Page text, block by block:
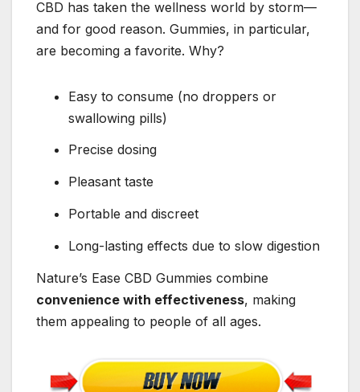
CBD has taken the wellness world by storm—
and for good reason. Gummies, in particular,
are becoming a favorite. Why?
Easy to consume (no droppers or
swallowing pills)
Precise dosing
Pleasant taste
Portable and discreet
Long-lasting effects due to slow digestion
Nature’s Ease CBD Gummies combine
convenience with effectiveness, making
them appealing to people of all ages.